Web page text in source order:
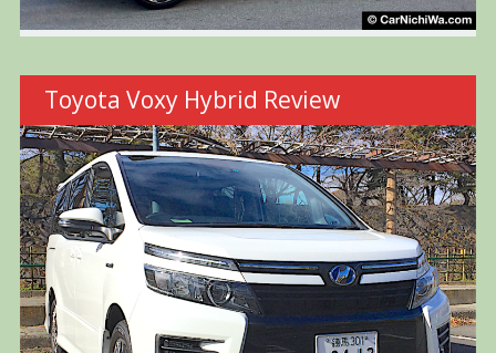
Toyota Voxy Hybrid Review